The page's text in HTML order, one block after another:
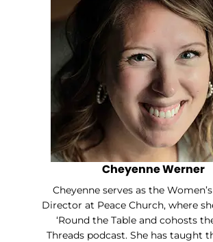
Cheyenne Werner
Cheyenne serves as the
Director at Peace Church, where
‘Round the Table and cohosts
Threads podcast. She has taught